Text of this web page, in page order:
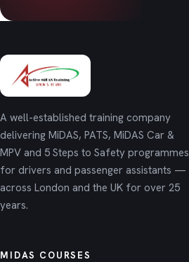
A well-established training company
delivering MiDAS, PATS, MiDAS Car &
MPV and 5 Steps to Safety programmes
for drivers and passenger assistants —
across London and the UK for over 25
years.
MIDAS COURSES